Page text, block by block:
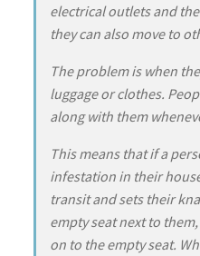
electrical outlets and
they can also move to
The problem is when
luggage or clothes.
along with them
This means that if a
infestation in their
transit and sets their
empty seat next to
on to the empty seat.